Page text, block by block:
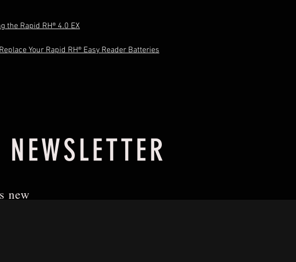
the Rapid RH® 4.0 EX
Your Rapid RH® Easy Reader Batteries
new